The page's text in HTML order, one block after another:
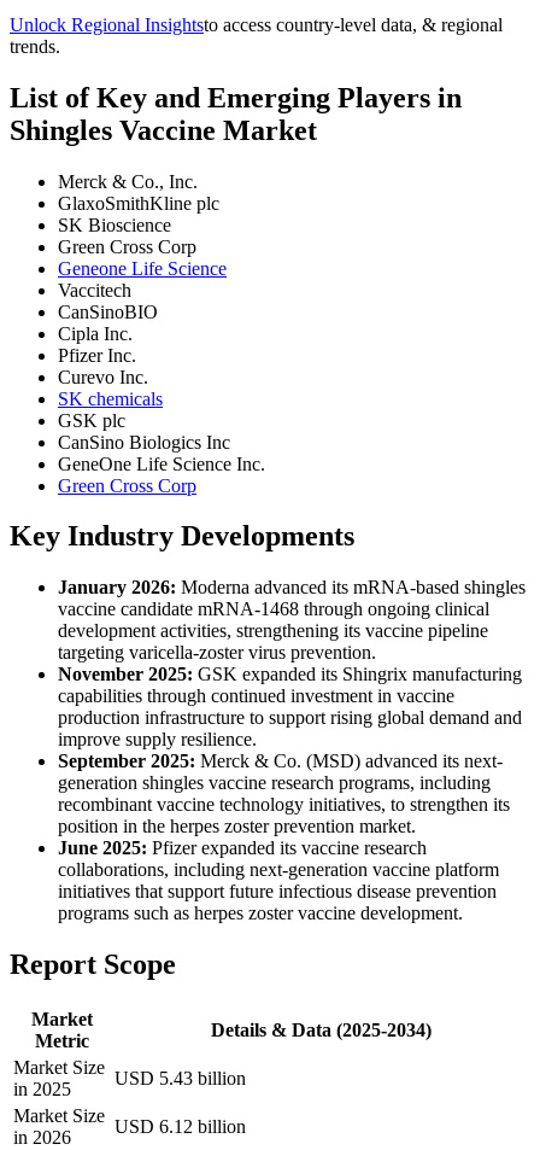
Unlock Regional Insightsto access country-level data, & regional
trends.
List of Key and Emerging Players in
Shingles Vaccine Market
Merck & Co., Inc.
GlaxoSmithKline plc
SK Bioscience
Green Cross Corp
Geneone Life Science
Vaccitech
CanSinoBIO
Cipla Inc.
Pfizer Inc.
Curevo Inc.
SK chemicals
GSK plc
CanSino Biologics Inc
GeneOne Life Science Inc.
Green Cross Corp
Key Industry Developments
January 2026: Moderna advanced its mRNA-based shingles
vaccine candidate mRNA-1468 through ongoing clinical
development activities, strengthening its vaccine pipeline
targeting varicella-zoster virus prevention.
November 2025: GSK expanded its Shingrix manufacturing
capabilities through continued investment in vaccine
production infrastructure to support rising global demand and
improve supply resilience.
September 2025: Merck & Co. (MSD) advanced its next-
generation shingles vaccine research programs, including
recombinant vaccine technology initiatives, to strengthen its
position in the herpes zoster prevention market.
June 2025: Pfizer expanded its vaccine research
collaborations, including next-generation vaccine platform
initiatives that support future infectious disease prevention
programs such as herpes zoster vaccine development.
Report Scope
Market
Metric
Details & Data (2025-2034)
Market Size
in 2025
USD 5.43 billion
Market Size
in 2026
USD 6.12 billion